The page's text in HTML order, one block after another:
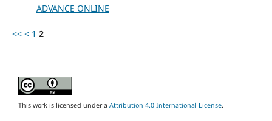
ADVANCE ONLINE
<< < 1 2
This work is licensed under a Attribution 4.0 International License.